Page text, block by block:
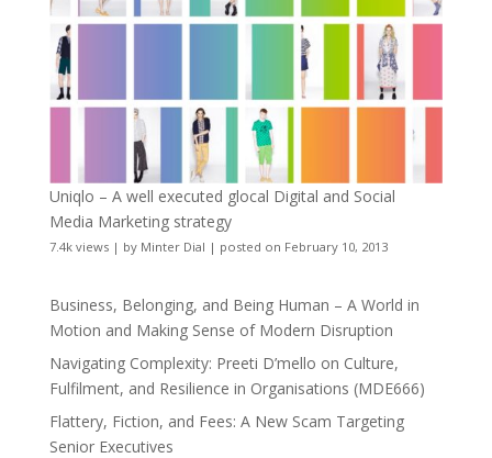
Uniqlo – A well executed glocal Digital and Social
Media Marketing strategy
7.4k views| by Minter Dial | posted on February 10, 2013
Business, Belonging, and Being Human – A World in
Motion and Making Sense of Modern Disruption
Navigating Complexity: Preeti D’mello on Culture,
Fulfilment, and Resilience in Organisations (MDE666)
Flattery, Fiction, and Fees: A New Scam Targeting
Senior Executives